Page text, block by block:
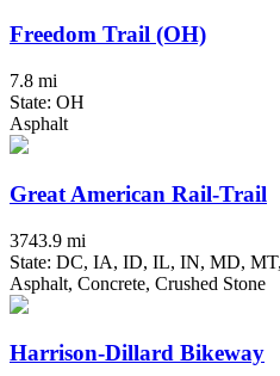
Freedom Trail (OH)
7.8 mi
State: OH
Asphalt
Great American Rail-Trail
3743.9 mi
State: DC, IA, ID, IL, IN, MD,
Asphalt, Concrete, Crushed Stone
Harrison-Dillard Bikeway